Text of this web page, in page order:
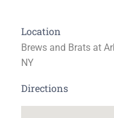
Location
Brews and Brats at
NY
Directions